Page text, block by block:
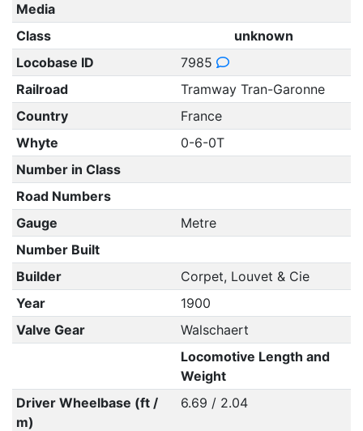
Media
Class
unknown
Locobase ID
7985
Railroad
Tramway Tran-Garonne
Country
France
Whyte
0-6-0T
Number in Class
Road Numbers
Gauge
Metre
Number Built
Builder
Corpet, Louvet & Cie
Year
1900
Valve Gear
Walschaert
Locomotive Length and
Weight
Driver Wheelbase (ft /
m)
6.69 / 2.04